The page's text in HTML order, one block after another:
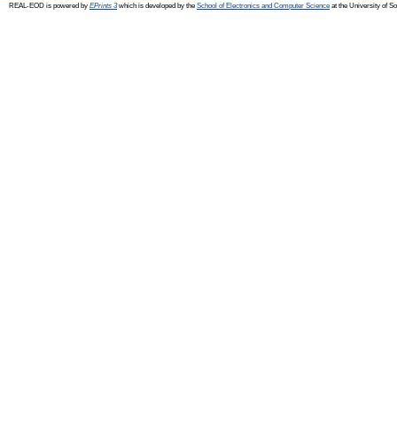
REAL-EOD is powered by EPrints 3which is developed by the School of Electronics and Computer Science at the University of